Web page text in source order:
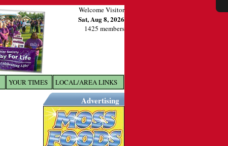
Welcome Visitor
Sat, Aug 8, 2026
1425 members
YOUR TIMES LOCAL/AREA LINKS
Advertising
X